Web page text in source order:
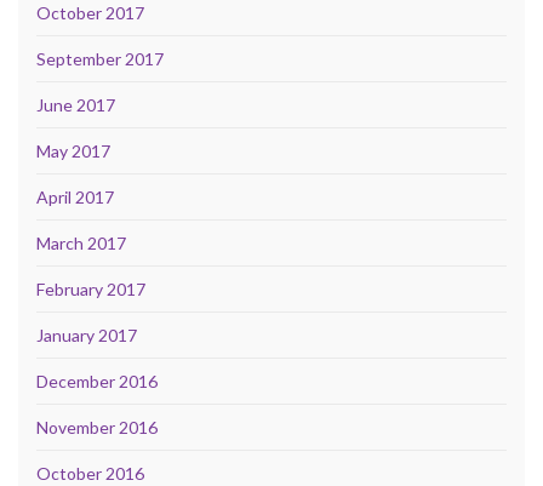
October 2017
September 2017
June 2017
May 2017
April 2017
March 2017
February 2017
January 2017
December 2016
November 2016
October 2016